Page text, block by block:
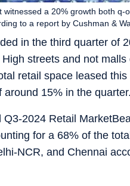
in the third quarter of
streets and not
retail space leased
15% in the quarter.
a 20% growth both
to a report by Cushman &
2024 Retail
for a 68% of the
NCR, and Chennai